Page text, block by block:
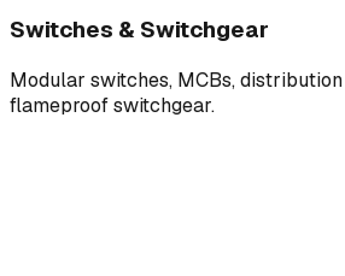
Switches & Switchgear
Modular switches, MCBs,
flameproof switchgear.